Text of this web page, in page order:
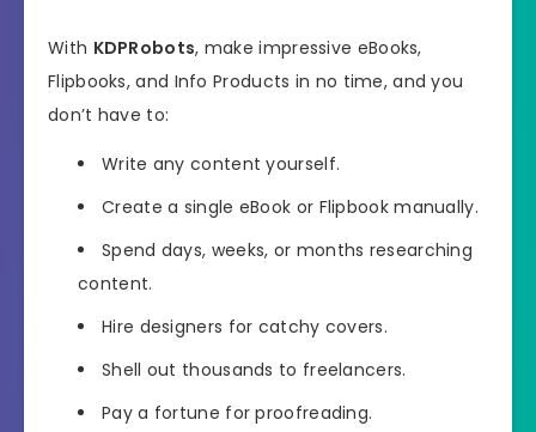
With KDPRobots, make impressive eBooks,
Flipbooks, and Info Products in no time, and you
don’t have to:
Write any content yourself.
Create a single eBook or Flipbook manually.
Spend days, weeks, or months researching
content.
Hire designers for catchy covers.
Shell out thousands to freelancers.
Pay a fortune for proofreading.